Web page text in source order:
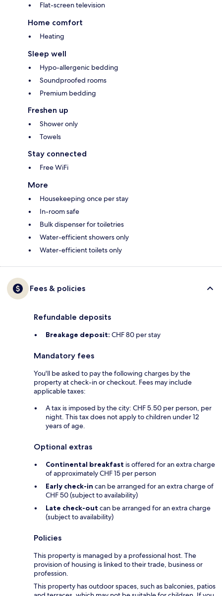
Flat-screen television
Home comfort
Heating
Sleep well
Hypo-allergenic bedding
Soundproofed rooms
Premium bedding
Freshen up
Shower only
Towels
Stay connected
Free WiFi
More
Housekeeping once per stay
In-room safe
Bulk dispenser for toiletries
Water-efficient showers only
Water-efficient toilets only
Fees & policies
Refundable deposits
Breakage deposit: CHF 80 per stay
Mandatory fees
You'll be asked to pay the following charges by the
property at check-in or checkout. Fees may include
applicable taxes:
A tax is imposed by the city: CHF 5.50 per person, per
night. This tax does not apply to children under 12
years of age.
Optional extras
Continental breakfast is offered for an extra charge
of approximately CHF 15 per person
Early check-in can be arranged for an extra charge of
CHF 50 (subject to availability)
Late check-out can be arranged for an extra charge
(subject to availability)
Policies
This property is managed by a professional host. The
provision of housing is linked to their trade, business or
profession.
This property has outdoor spaces, such as balconies, patios